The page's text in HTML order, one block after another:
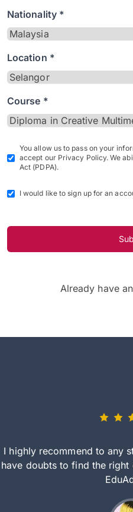
Nationality *
Location *
Course *
You allow us to pass on your
accept our Privacy Policy. We
Act (PDPA).
I would like to sign up for an
Already have
I highly recommend to any
have doubts to find the